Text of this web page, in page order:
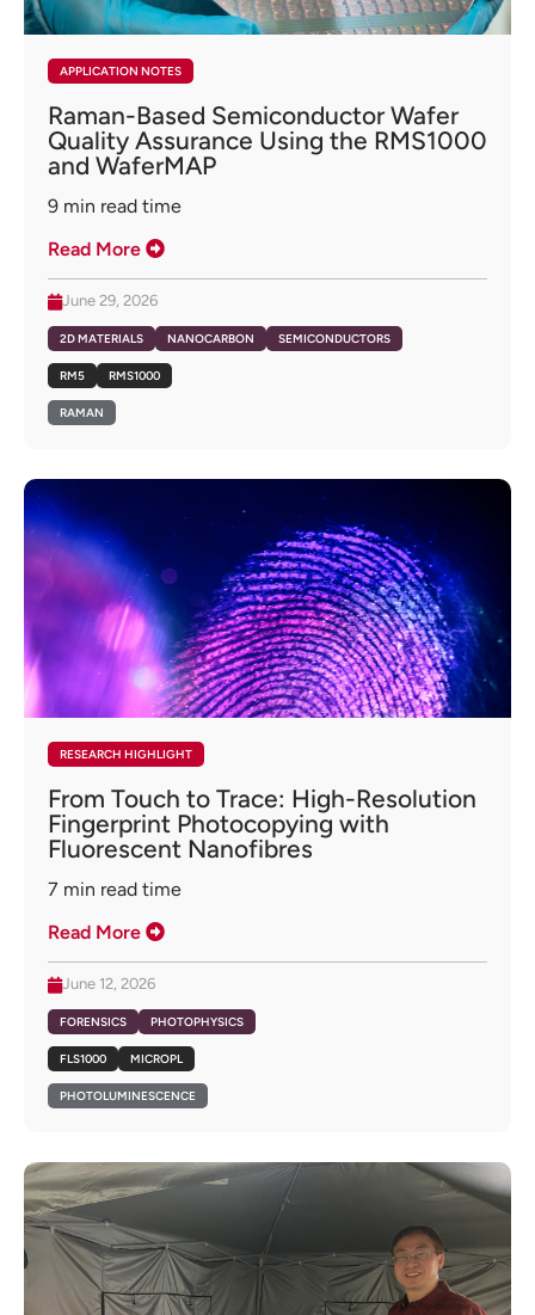
APPLICATION NOTES
Raman-Based Semiconductor Wafer
Quality Assurance Using the RMS1000
and WaferMAP
9 min read time
Read More
June 29, 2026
2D MATERIALS NANOCARBON SEMICONDUCTORS
RM5 RMS1000
RAMAN
RESEARCH HIGHLIGHT
From Touch to Trace: High-Resolution
Fingerprint Photocopying with
Fluorescent Nanofibres
7 min read time
Read More
June 12, 2026
FORENSICS PHOTOPHYSICS
FLS1000 MICROPL
PHOTOLUMINESCENCE